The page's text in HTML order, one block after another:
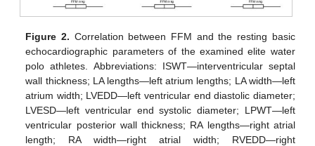
Figure 2. Correlation between FFM and the resting basic
echocardiographic parameters of the examined elite water
polo athletes. Abbreviations: ISWT—interventricular septal
wall thickness; LA lengths—left atrium lengths; LA width—left
atrium width; LVEDD—left ventricular end diastolic diameter;
LVESD—left ventricular end systolic diameter; LPWT—left
ventricular posterior wall thickness; RA lengths—right atrial
length; RA width—right atrial width; RVEDD—right